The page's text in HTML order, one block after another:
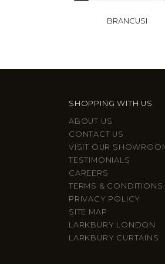
BRANCUSI
SHOPPING WITH US
ABOUT US
CONTACT US
VISIT OUR
TESTIMONIALS
CAREERS
TERMS & CONDITIONS
PRIVACY POLICY
SITE MAP
LARKBURY LONDON
LARKBURY CURTAINS